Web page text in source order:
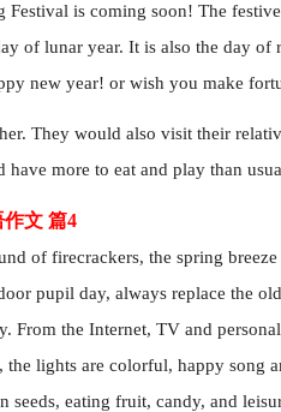
Festival is coming soon! The
of lunar year. It is also the day
new year! or wish you make
They would also visit their
have more to eat and play than
文 篇4
of firecrackers, the spring
pupil day, always replace the
From the Internet, TV and
the lights are colorful, happy song
seeds, eating fruit, candy, and